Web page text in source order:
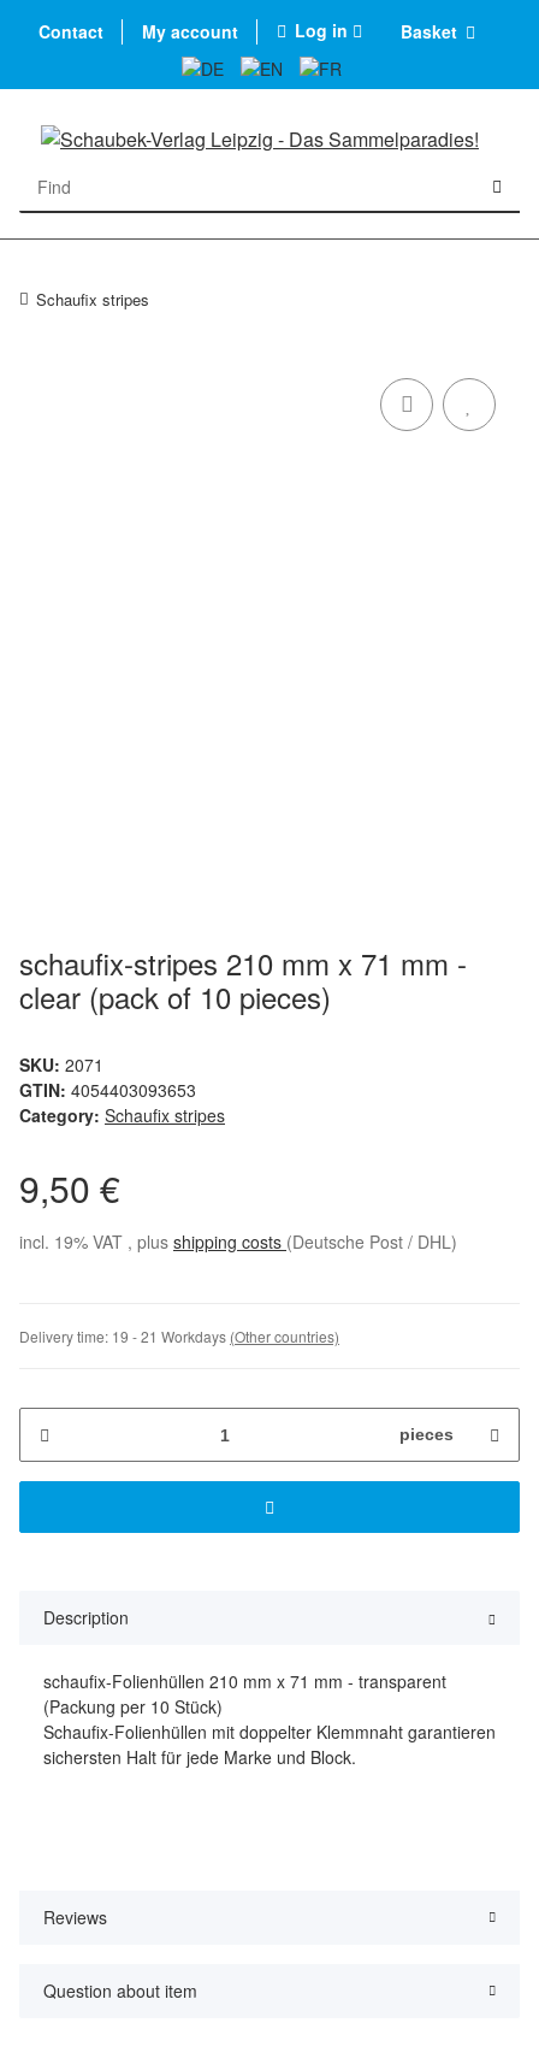
Contact My account Log in Basket
Schaufix stripes
schaufix-stripes 210 mm x 71 mm -
clear (pack of 10 pieces)
SKU: 2071
GTIN: 4054403093653
Category: Schaufix stripes
9,50 €
incl. 19% VAT , plus shipping costs (Deutsche Post / DHL)
Delivery time: 19 - 21 Workdays (Other countries)
pieces
Description
schaufix-Folienhüllen 210 mm x 71 mm - transparent
(Packung per 10 Stück)
Schaufix-Folienhüllen mit doppelter Klemmnaht garantieren
sichersten Halt für jede Marke und Block.
Reviews
Question about item